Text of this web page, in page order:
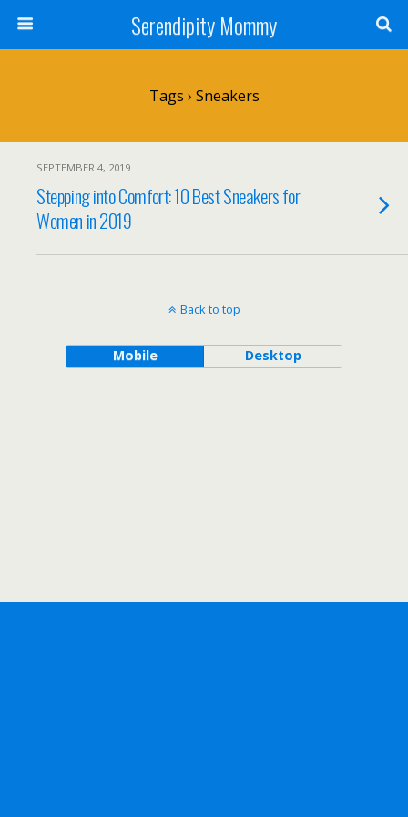
Serendipity Mommy
Tags › Sneakers
SEPTEMBER 4, 2019
Stepping into Comfort: 10 Best Sneakers for
Women in 2019
Back to top
Mobile Desktop